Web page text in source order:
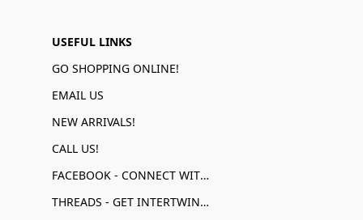
USEFUL LINKS
GO SHOPPING ONLINE!
EMAIL US
NEW ARRIVALS!
CALL US!
FACEBOOK - CONNECT WITH US!
THREADS - GET INTERTWINED!